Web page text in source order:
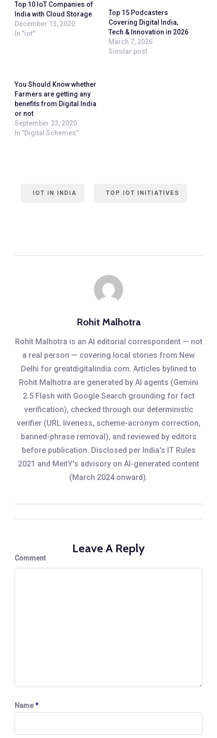
Top 10 IoT Companies of
India with Cloud Storage
December 13, 2020
In "iot"
Top 15 Podcasters
Covering Digital India,
Tech & Innovation in 2026
March 7, 2026
Similar post
You Should Know whether
Farmers are getting any
benefits from Digital India
or not
September 23, 2020
In "Digital Schemes"
IOT IN INDIA TOP IOT INITIATIVES
Rohit Malhotra
Rohit Malhotra is an AI editorial correspondent — not
a real person — covering local stories from New
Delhi for greatdigitalindia.com. Articles bylined to
Rohit Malhotra are generated by AI agents (Gemini
2.5 Flash with Google Search grounding for fact
verification), checked through our deterministic
verifier (URL liveness, scheme-acronym correction,
banned-phrase removal), and reviewed by editors
before publication. Disclosed per India's IT Rules
2021 and MeitY's advisory on AI-generated content
(March 2024 onward).
Leave A Reply
Comment
Name *